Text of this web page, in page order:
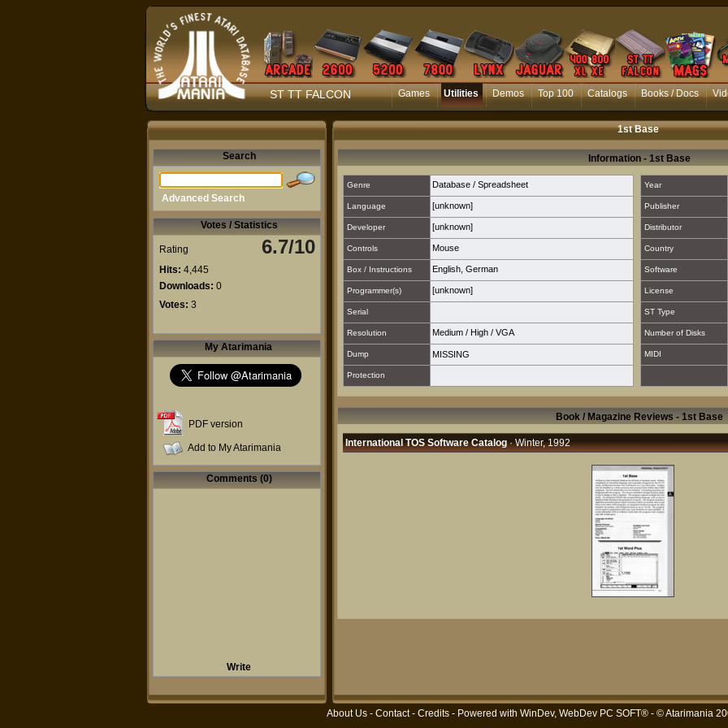
ST TT FALCON Games Utilities Demos Top 100 Catalogs Books / Docs
1st Base
Search
Advanced Search
Votes / Statistics
Rating 6.7/10
Hits: 4,445
Downloads: 0
Votes: 3
My Atarimania
PDF version
Add to My Atarimania
Comments (0)
Write
Information - 1st Base
Genre Database / Spreadsheet Year
Language [unknown] Publisher
Developer [unknown] Distributor
Controls Mouse Country
Box / Instructions English German Software
Programmer(s) [unknown] License
Serial ST Type
Resolution Medium / High / VGA Number of Disks
Dump MISSING MIDI
Protection
Book / Magazine Reviews - 1st Base
International TOS Software Catalog· Winter, 1992
About Us - Contact- Credits - Powered with WinDev, WebDev PC SOFT® - © Atarimania